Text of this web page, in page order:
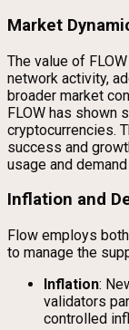
Market
The value of
network activity,
broader market
FLOW has shown
cryptocurrencies.
success and
usage and
Inflation and
Flow employs
to manage the
Inflation:
validators
controlled